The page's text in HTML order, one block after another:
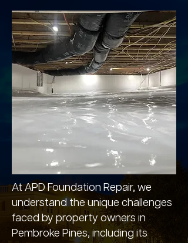
At APD Foundation Repair, we
understand the unique challenges
faced by property owners in
Pembroke Pines, including its